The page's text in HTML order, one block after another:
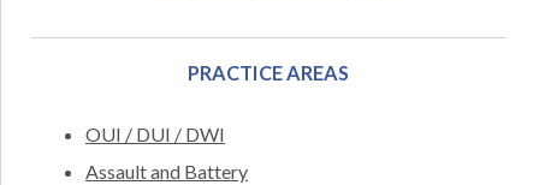
PRACTICE AREAS
OUI / DUI / DWI
Assault and Battery